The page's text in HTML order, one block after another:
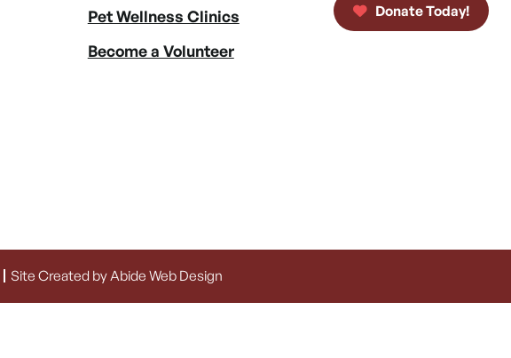
Pet Wellness Clinics
Become a Volunteer
Donate Today!
Site Created by Abide Web Design